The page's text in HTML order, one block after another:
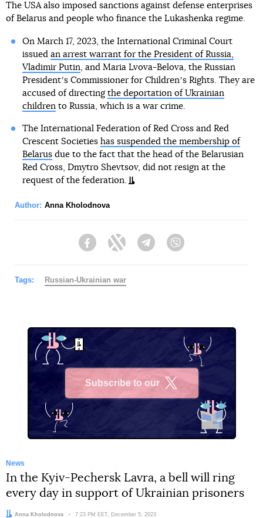
The USA also imposed sanctions against defense enterprises
of Belarus and people who finance the Lukashenka regime.
On March 17, 2023, the International Criminal Court
issued an arrest warrant for the President of Russia,
Vladimir Putin, and Maria Lvova-Belova, the Russian
Presidentʼs Commissioner for Childrenʼs Rights. They are
accused of directing the deportation of Ukrainian
childrento Russia, which is a war crime.
The International Federation of Red Cross and Red
Crescent Societies has suspended the membership of
Belarusdue to the fact that the head of the Belarusian
Red Cross, Dmytro Shevtsov, did not resign at the
request of the federation.
Author: Anna Kholodnova
FacebookTwitter Telegram
Tags: Russian-Ukrainian war
Subscribe to our
News
In the Kyiv-Pechersk Lavra, a bell will ring
every day in support of Ukrainian prisoners
Author:
Anna Kholodnova Date:
7:23 PM EET, December 5, 2023